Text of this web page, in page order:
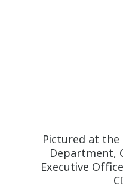
Pictured at the
Department,
Executive